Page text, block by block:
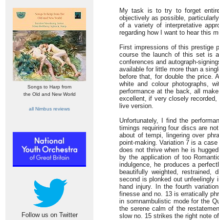
Songs to Harp from
the Old and New World
all Nimbus reviews
Follow us on Twitter
My task is to try to forget
objectively as possible,
of a variety of interpretative
regarding how I want to hear this
First impressions of this prestige
course the launch of this set is
conferences and autograph-
available for little more than a
before that, for double the price.
white and colour photographs,
performance at the back, all
excellent, if very closely
live version.
Unfortunately, I find the
timings requiring four discs are
about of tempi, lingering over
point-making. Variation 7 is a
does not thrive when he is
by the application of too
indulgence, he produces a
beautifully weighted,
second is plonked out unfeelingly
hand injury. In the fourth
finesse and no. 13 is erratically
in somnambulistic mode for the
the serene calm of the
slow no. 15 strikes the right note